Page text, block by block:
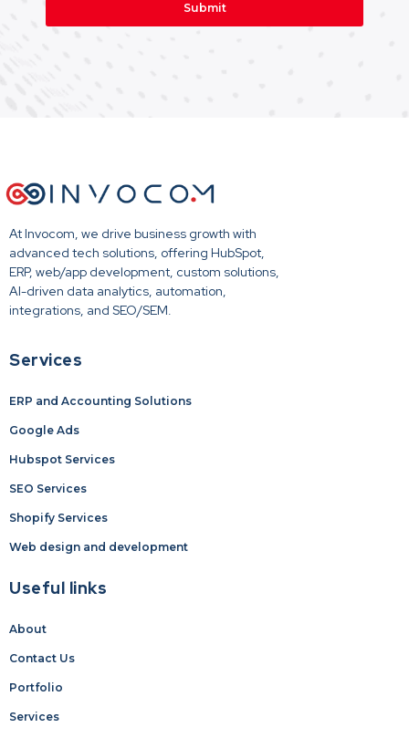
Submit
At Invocom, we drive business growth with
advanced tech solutions, offering HubSpot,
ERP, web/app development, custom solutions,
AI-driven data analytics, automation,
integrations, and SEO/SEM.
Services
ERP and Accounting Solutions
Google Ads
Hubspot Services
SEO Services
Shopify Services
Web design and development
Useful links
About
Contact Us
Portfolio
Services